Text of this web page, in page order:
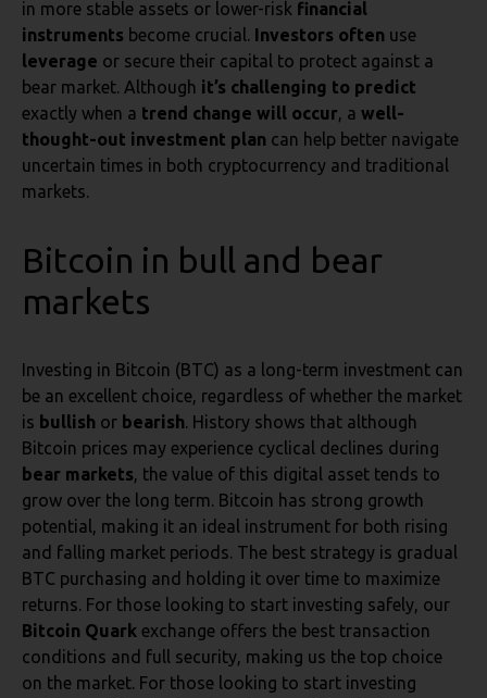
in more stable assets or lower-risk financial
instruments become crucial. Investors often use
leverage or secure their capital to protect against a
bear market. Although it’s challenging to predict
exactly when a trend change will occur, a well-
thought-out investment plan can help better navigate
uncertain times in both cryptocurrency and traditional
markets.
Bitcoin in bull and bear
markets
Investing in Bitcoin (BTC) as a long-term investment can
be an excellent choice, regardless of whether the market
is bullish or bearish. History shows that although
Bitcoin prices may experience cyclical declines during
bear markets, the value of this digital asset tends to
grow over the long term. Bitcoin has strong growth
potential, making it an ideal instrument for both rising
and falling market periods. The best strategy is gradual
BTC purchasing and holding it over time to maximize
returns. For those looking to start investing safely, our
Bitcoin Quark exchange offers the best transaction
conditions and full security, making us the top choice
on the market. For those looking to start investing